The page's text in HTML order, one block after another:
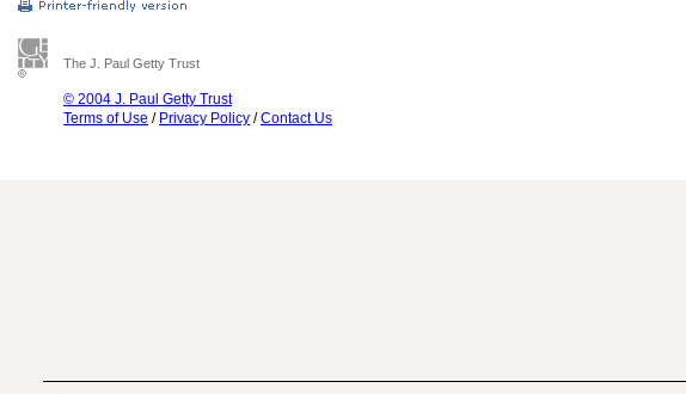
The J. Paul Getty Trust
© 2004 J. Paul Getty Trust
Terms of Use / Privacy Policy /Contact Us